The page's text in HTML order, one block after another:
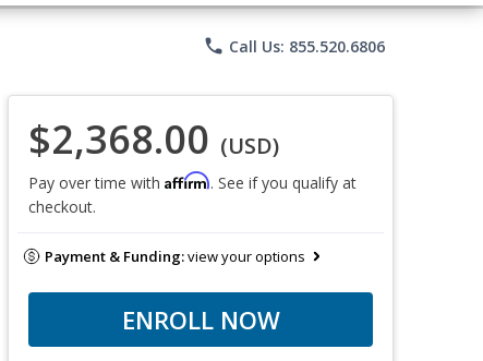
phone Call Us: 855.520.6806
$2,368.00 (USD)
Pay over time with Affirm. See if you qualify at
checkout.
Payment & Funding:view your options
ENROLL NOW